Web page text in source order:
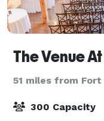
The Venue
51 miles from
300 Capacity